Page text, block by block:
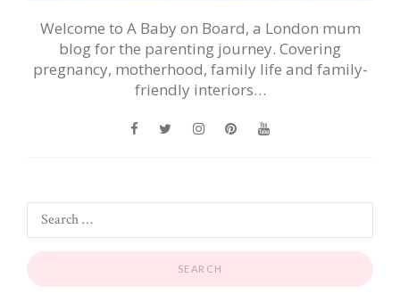
Welcome to A Baby on Board, a London mum
blog for the parenting journey. Covering
pregnancy, motherhood, family life and family-
friendly interiors…